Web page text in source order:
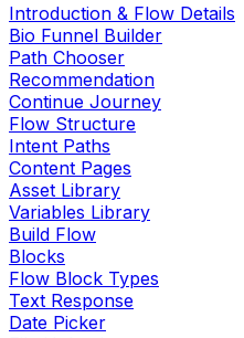
Introduction & Flow Details
Bio Funnel Builder
Path Chooser
Recommendation
Continue Journey
Flow Structure
Intent Paths
Content Pages
Asset Library
Variables Library
Build Flow
Blocks
Flow Block Types
Text Response
Date Picker